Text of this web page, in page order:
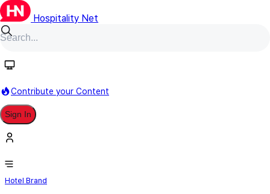
Hospitality Net
Contribute your Content
Sign In
Miraval
Hotel Brand